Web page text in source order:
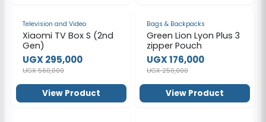
Television and Video
Xiaomi TV Box S (2nd
Gen)
UGX 295,000
UGX 560,000
View Product
Bags & Backpacks
Green Lion Lyon Plus 3
zipper Pouch
UGX 176,000
UGX 250,000
View Product